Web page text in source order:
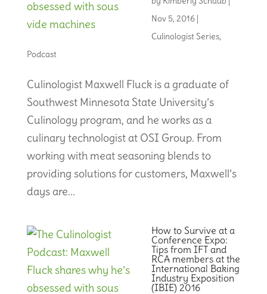
Nov 5, 2016|
Culinologist Series,
Podcast
Culinologist Maxwell Fluck is a graduate of
Southwest Minnesota State University’s
Culinology program, and he works as a
culinary technologist at OSI Group. From
working with meat seasoning blends to
providing solutions for customers, Maxwell’s
days are...
How to Survive at a
Conference Expo:
Tips from IFT and
RCA members at the
International Baking
Industry Exposition
(IBIE) 2016